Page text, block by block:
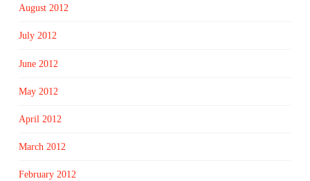
August 2012
July 2012
June 2012
May 2012
April 2012
March 2012
February 2012